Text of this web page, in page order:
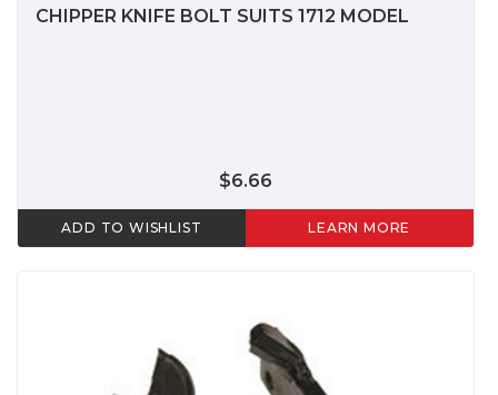
CHIPPER KNIFE BOLT SUITS 1712 MODEL
$6.66
ADD TO WISHLIST LEARN MORE